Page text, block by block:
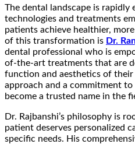
The dental landscape is rapidly
technologies and treatments
patients achieve healthier,
of this transformation is Dr.
dental professional who is
of-the-art treatments that are
function and aesthetics of
approach and a commitment
become a trusted name in the
Dr. Rajbanshi’s philosophy is
patient deserves personalized
specific needs. His